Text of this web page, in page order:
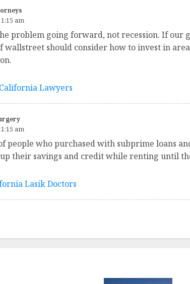
am
problem going forward, not recession. If our
wallstreet should consider how to invest in
Lawyers
am
people who purchased with subprime loans
their savings and credit while renting until
Lasik Doctors